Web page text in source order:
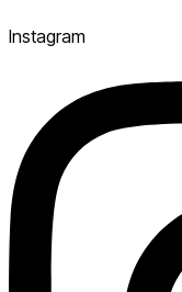
Instagram